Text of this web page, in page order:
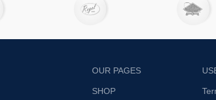
OUR PAGES
SHOP